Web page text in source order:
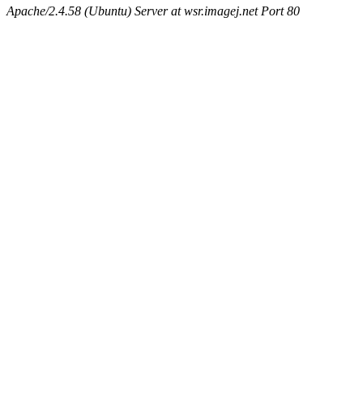
Apache/2.4.58 (Ubuntu) Server at wsr.imagej.net Port 80